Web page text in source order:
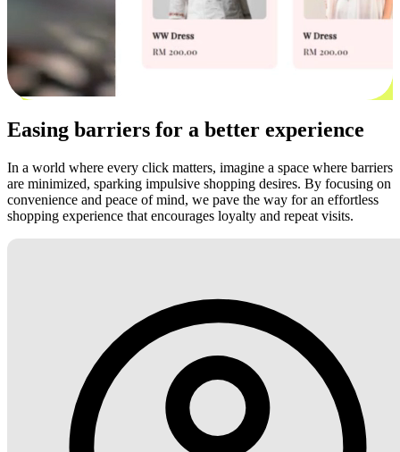
Easing barriers for a better experience
In a world where every click matters, imagine a space where barriers
are minimized, sparking impulsive shopping desires. By focusing on
convenience and peace of mind, we pave the way for an effortless
shopping experience that encourages loyalty and repeat visits.